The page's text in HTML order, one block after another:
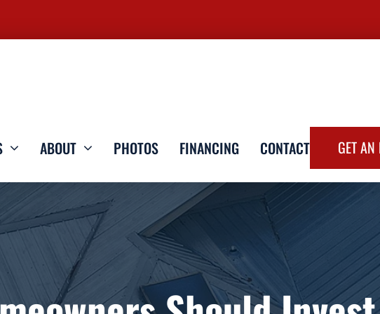
ABOUT PHOTOS FINANCING CONTACT GET AN